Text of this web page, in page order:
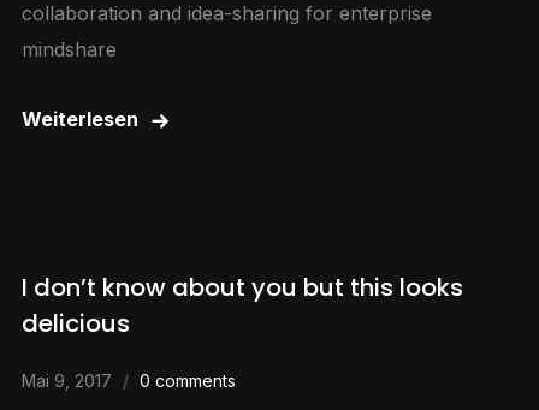
collaboration and idea-sharing for enterprise
mindshare
Weiterlesen
I don’t know about you but this looks
delicious
Mai 9, 2017 0 comments